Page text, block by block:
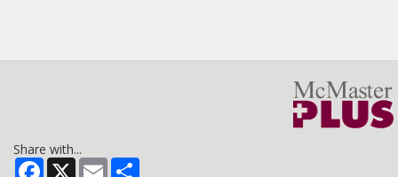
Share with...
Facebook
X Email